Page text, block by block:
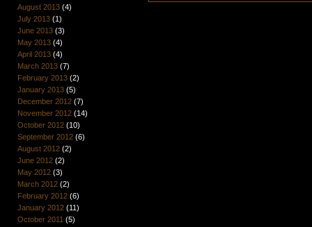
August 2013(4)
July 2013(1)
June 2013(3)
May 2013(4)
April 2013(4)
March 2013(7)
February 2013(2)
January 2013(5)
December 2012(7)
November 2012(14)
October 2012(10)
September 2012(6)
August 2012(2)
June 2012(2)
May 2012(3)
March 2012(2)
February 2012(6)
January 2012(11)
October 2011 (5)